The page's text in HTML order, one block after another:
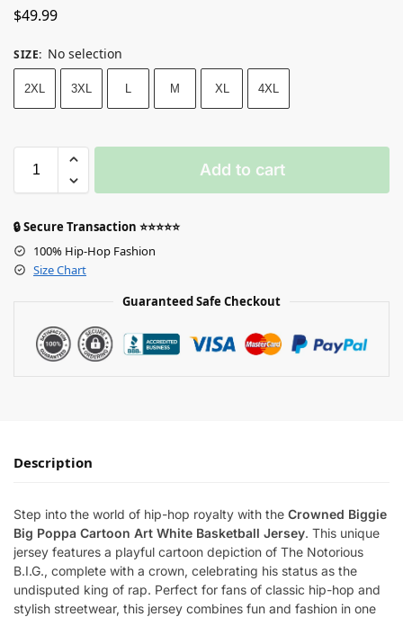
$49.99
SIZE: No selection
2XL 3XL L M XL 4XL
Add to cart
🔒 Secure Transaction ⭐⭐⭐⭐⭐
100% Hip-Hop Fashion
Size Chart
Guaranteed Safe Checkout
Description
Step into the world of hip-hop royalty with the Crowned Biggie
Big Poppa Cartoon Art White Basketball Jersey. This unique
jersey features a playful cartoon depiction of The Notorious
B.I.G., complete with a crown, celebrating his status as the
undisputed king of rap. Perfect for fans of classic hip-hop and
stylish streetwear, this jersey combines fun and fashion in one